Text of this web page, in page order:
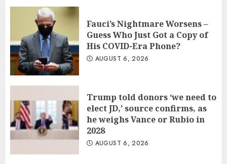
Fauci’s Nightmare Worsens –
Guess Who Just Got a Copy of
His COVID-Era Phone?
AUGUST 6, 2026
Trump told donors ‘we need to
elect JD,’ source confirms, as
he weighs Vance or Rubio in
2028
AUGUST 6, 2026